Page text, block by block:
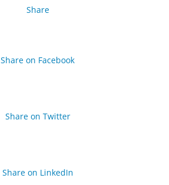
Share
Share on Facebook
Share on Twitter
Share on LinkedIn